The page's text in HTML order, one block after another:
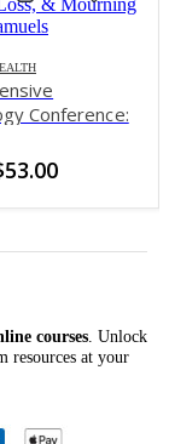
MEDICAL & HEALTH
10 Brain-Based
Strategies to
Anxiety and
Resilience –
Bryson
3.64
$49.00
was:
courses . Unlock
resources at your